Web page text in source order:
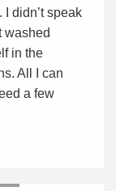
didn’t speak
washed
in the
All I can
a few